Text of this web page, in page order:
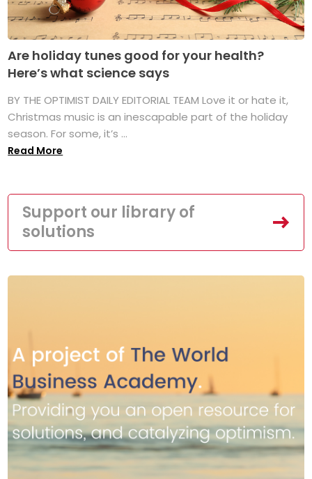
Are holiday tunes good for your health?
Here’s what science says
BY THE OPTIMIST DAILY EDITORIAL TEAM Love it or hate it,
Christmas music is an inescapable part of the holiday
season. For some, it’s ...
Read More
Support our library of
solutions